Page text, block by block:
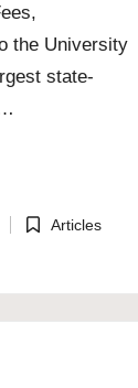
the University
state-
Posted
Articles